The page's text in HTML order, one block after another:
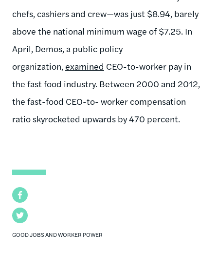
Facebook
Twitter
GOOD JOBS AND WORKER POWER
chefs, cashiers and crew—was just $8.94, barely
above the national minimum wage of $7.25. In
April, Demos, a public policy
organization, examined CEO-to-worker pay in
the fast food industry. Between 2000 and 2012,
the fast-food CEO-to- worker compensation
ratio skyrocketed upwards by 470 percent.